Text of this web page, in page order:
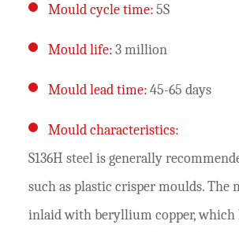
Mould cycle time:5S
Mould life:3 million
Mould lead time:45-65 days
Mould characteristics:
S136H steel is generally
such as plastic crisper moulds. The
inlaid with beryllium copper, which